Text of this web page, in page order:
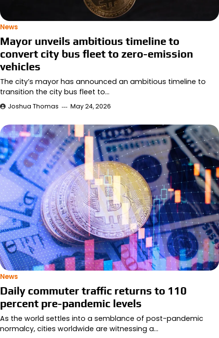
News
Mayor unveils ambitious timeline to
convert city bus fleet to zero-emission
vehicles
The city’s mayor has announced an ambitious timeline to
transition the city bus fleet to…
Joshua Thomas May 24, 2026
News
Daily commuter traffic returns to 110
percent pre-pandemic levels
As the world settles into a semblance of post-pandemic
normalcy, cities worldwide are witnessing a…